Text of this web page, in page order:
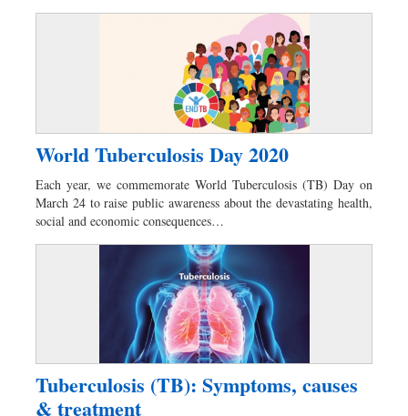
World Tuberculosis Day 2020
Each year, we commemorate World Tuberculosis (TB) Day on
March 24 to raise public awareness about the devastating health,
social and economic consequences…
Tuberculosis (TB): Symptoms, causes
& treatment